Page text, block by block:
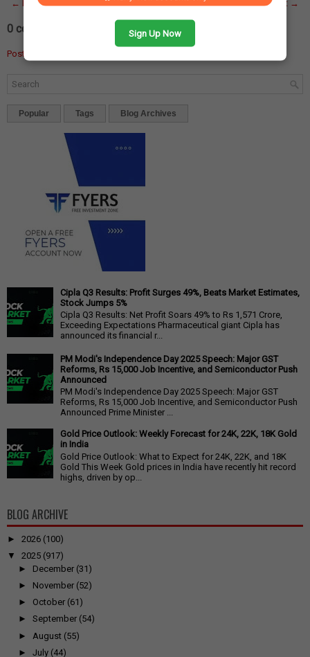
← Newer Post Older Post →
Home
0 comments:
Post a Comment
Popular Tags Blog Archives
Sign Up Now
Cipla Q3 Results: Profit Surges 49%, Beats Market Estimates,
Stock Jumps 5%
Cipla Q3 Results: Net Profit Soars 49% to Rs 1,571 Crore,
Exceeding Expectations Pharmaceutical giant Cipla has
announced its financial r...
PM Modi's Independence Day 2025 Speech: Major GST
Reforms, Rs 15,000 Job Incentive, and Semiconductor Push
Announced
PM Modi's Independence Day 2025 Speech: Major GST
Reforms, Rs 15,000 Job Incentive, and Semiconductor Push
Announced Prime Minister ...
Gold Price Outlook: Weekly Forecast for 24K, 22K, 18K Gold
in India
Gold Price Outlook: What to Expect for 24K, 22K, and 18K
Gold This Week Gold prices in India have recently hit record
highs, driven by op...
BLOG ARCHIVE
► 2026 (100)
▼
2025 (917)
► December (31)
► November (52)
► October (61)
► September (54)
► August (55)
► July (44)